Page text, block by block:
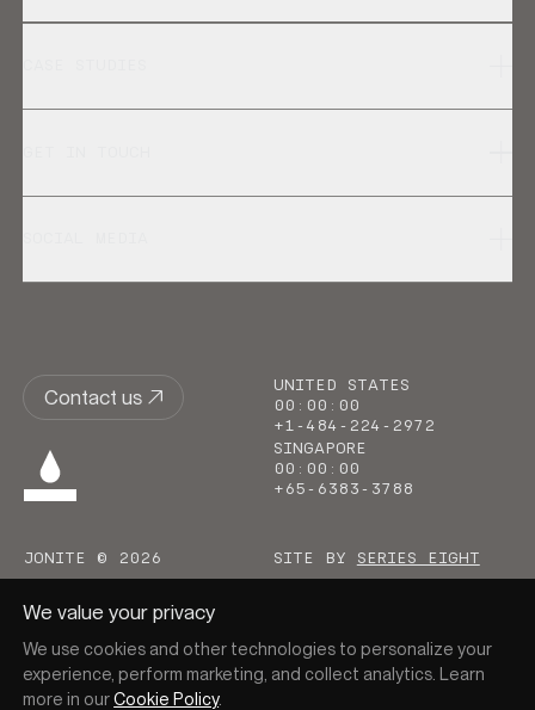
We value your privacy
We use cookies and other technologies to personalize your
experience, perform marketing, and collect analytics. Learn
more in ourCookie Policy.
Contact us
UNITED STATES
00 : 00 : 00
+1-484-224-2972
SINGAPORE
00 : 00 : 00
+65-6383-3788
JONITE © 2026 SITE BY SERIES EIGHT